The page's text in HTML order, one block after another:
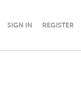
SIGN IN REGISTER